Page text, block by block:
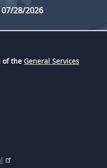
28/2026
of the General Services